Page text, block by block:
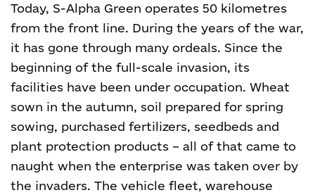
Today, S-Alpha Green operates 50 kilometres
from the front line. During the years of the war,
it has gone through many ordeals. Since the
beginning of the full-scale invasion, its
facilities have been under occupation. Wheat
sown in the autumn, soil prepared for spring
sowing, purchased fertilizers, seedbeds and
plant protection products – all of that came to
naught when the enterprise was taken over by
the invaders. The vehicle fleet, warehouse